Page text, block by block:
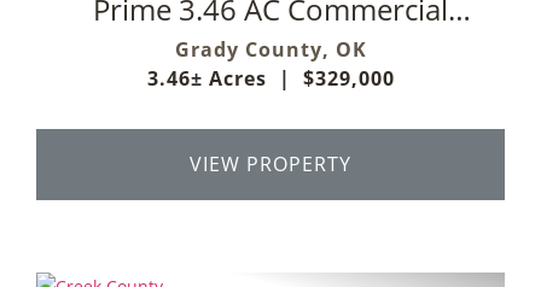
Prime 3.46 AC Commercial
Development Opportunity
Grady County, OK
3.46± Acres
| $329,000
VIEW PROPERTY